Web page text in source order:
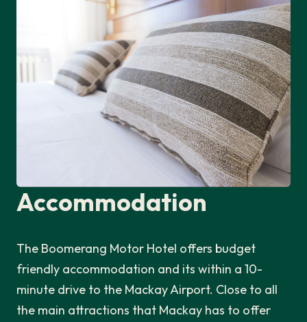
Accommodation
The Boomerang Motor Hotel offers budget
friendly accommodation and its within a 10-
minute drive to the Mackay Airport. Close to all
the main attractions that Mackay has to offer